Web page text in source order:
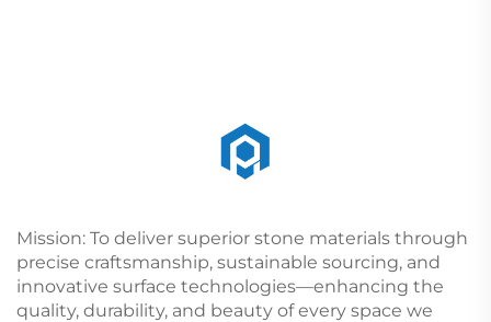
Mission: To deliver superior stone materials through
precise craftsmanship, sustainable sourcing, and
innovative surface technologies—enhancing the
quality, durability, and beauty of every space we